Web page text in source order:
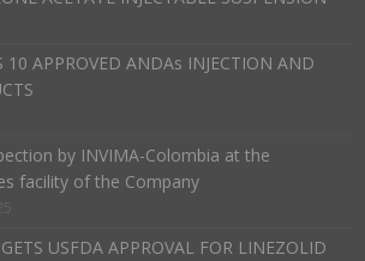
10 APPROVED ANDAs INJECTION AND
by INVIMA-Colombia at the
facility of the Company
USFDA APPROVAL FOR LINEZOLID